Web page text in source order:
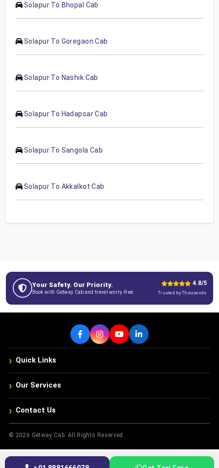
Solapur To Bhopal Cab
Solapur To Goregaon Cab
Solapur To Nashik Cab
Solapur To Hadapsar Cab
Solapur To Sangola Cab
Solapur To Akkalkot Cab
Your Safety. Our Priority.
Book with Getway Cab and travel worry-free.
4.8/5
Trusted by Thousands
› Quick Links
› Our Services
› Contact Us
© 2026 Getway Cab. All Rights Reserved.